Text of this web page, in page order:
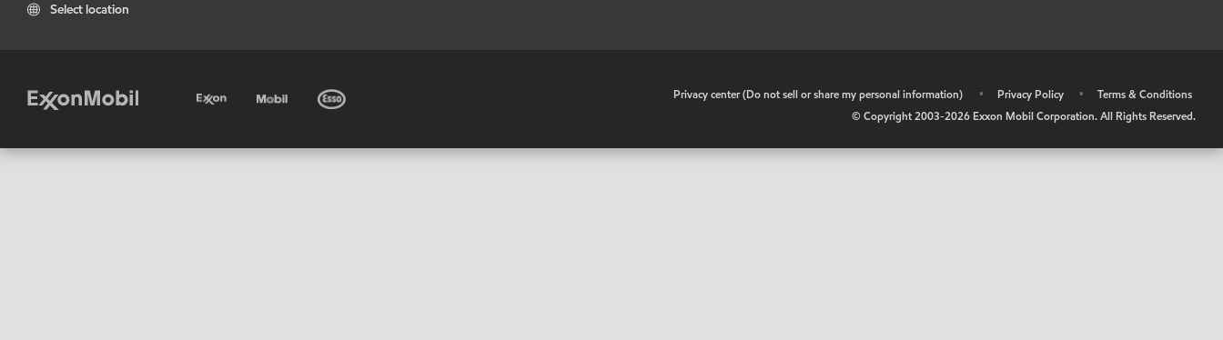
Select location
Privacy center (Do not sell or share my personal information) • Privacy Policy •
Terms & Conditions
© Copyright 2003-2026 Exxon Mobil Corporation. All Rights Reserved.